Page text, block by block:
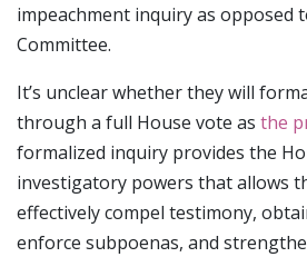
impeachment inquiry as opposed
Committee.
It’s unclear whether they will
through a full House vote as the
formalized inquiry provides the
investigatory powers that allows
effectively compel testimony,
enforce subpoenas, and